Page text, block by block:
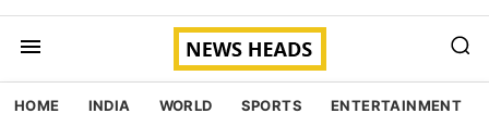
HOME INDIA WORLD SPORTS ENTERTAINMENT